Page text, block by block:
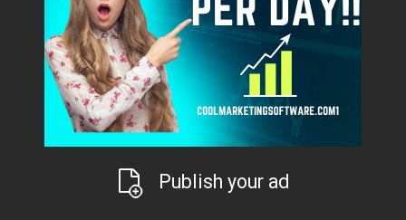
Publish your ad